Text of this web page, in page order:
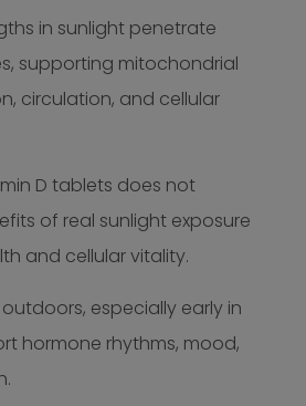
in sunlight penetrate
supporting mitochondrial
circulation, and cellular
D tablets does not
of real sunlight exposure
and cellular vitality.
especially early in
hormone rhythms, mood,